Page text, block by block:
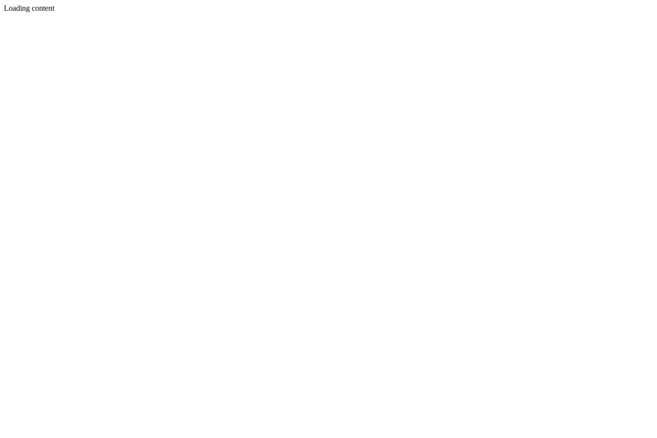
Loading content